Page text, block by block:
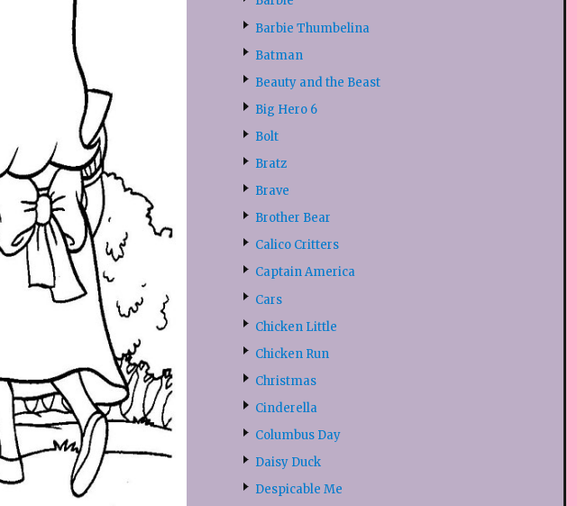
Barbie Thumbelina
Batman
Beauty and the Beast
Big Hero 6
Bolt
Bratz
Brave
Brother Bear
Calico Critters
Captain America
Cars
Chicken Little
Chicken Run
Christmas
Cinderella
Columbus Day
Daisy Duck
Despicable Me